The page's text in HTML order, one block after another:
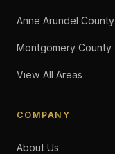
Anne Arundel County
Montgomery County
View All Areas
COMPANY
About Us